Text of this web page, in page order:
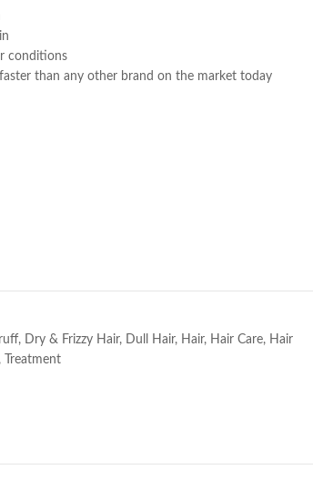
conditions
than any other brand on the market today
, Dry & Frizzy Hair, Dull Hair, Hair, Hair Care, Hair
, Treatment